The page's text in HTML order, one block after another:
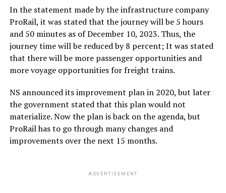
In the statement made by the infrastructure company
ProRail, it was stated that the journey will be 5 hours
and 50 minutes as of December 10, 2023. Thus, the
journey time will be reduced by 8 percent; It was stated
that there will be more passenger opportunities and
more voyage opportunities for freight trains.
NS announced its improvement plan in 2020, but later
the government stated that this plan would not
materialize. Now the plan is back on the agenda, but
ProRail has to go through many changes and
improvements over the next 15 months.
ADVERTISEMENT